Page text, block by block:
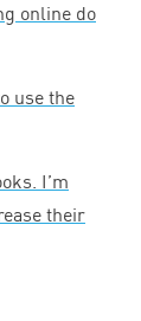
online do
use the
I’m
their